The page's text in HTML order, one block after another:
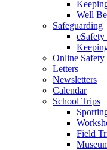
Well
Safeguarding
eSafety
Online Safety
Letters
Newsletters
Calendar
School Trips
Field